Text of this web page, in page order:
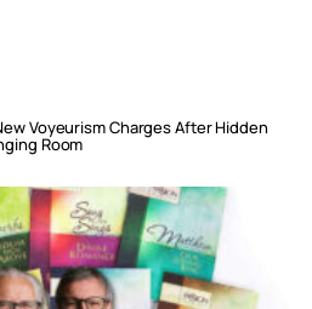
Voyeurism Charges After Hidden
Room